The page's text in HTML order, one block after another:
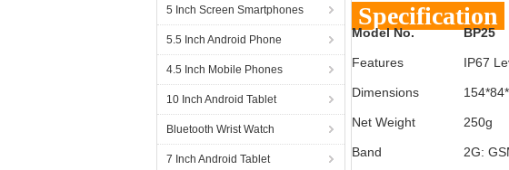
5 Inch Screen Smartphones
5.5 Inch Android Phone
4.5 Inch Mobile Phones
10 Inch Android Tablet
Bluetooth Wrist Watch
7 Inch Android Tablet
Specification
Model No. BP25
Features IP67
Dimensions
Net Weight 250g
Band 2G: